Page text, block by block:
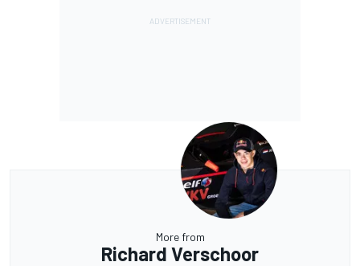
More from
Richard Verschoor